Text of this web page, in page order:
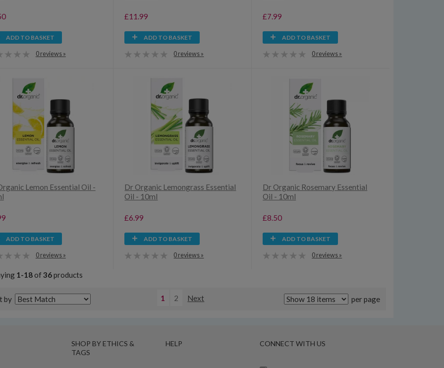
ADD TO BASKET
0 reviews »
£11.99
ADD TO BASKET
0 reviews »
£7.99
ADD TO BASKET
0 reviews »
Lemon Essential Oil -
ADD TO BASKET
0 reviews »
Dr Organic Lemongrass Essential
Oil - 10ml
£6.99
ADD TO BASKET
0 reviews »
Dr Organic Rosemary Essential
Oil - 10ml
£8.50
ADD TO BASKET
0 reviews »
1-18of 36products
by 1 2 Next per page
SHOP BY ETHICS &
TAGS
HELP CONNECT WITH US